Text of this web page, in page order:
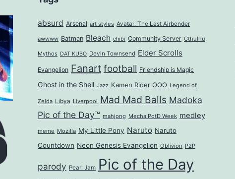
absurd Arsenal art styles Avatar: The Last Airbender
awwww Batman Bleach chibi Community Server Cthulhu
Mythos DAT KUBO Devin Townsend Elder Scrolls
Evangelion Fanart football Friendship is Magic
Ghost in the Shell Jazz Kamen Rider OOO Legend of
Zelda Libya Liverpool Mad Mad Balls Madoka
Pic of the Day™ mahjong Mecha PotD Week medley
meme Mozilla My Little Pony Naruto Naruto
Countdown Neon Genesis Evangelion Oblivion P2P
parody Pearl Jam Pic of the Day